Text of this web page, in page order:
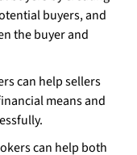
buyers, and
the buyer and
can help sellers
means and
can help both